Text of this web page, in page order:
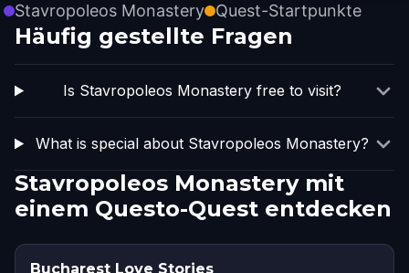
Stavropoleos Monastery Quest-Startpunkte
Häufig gestellte Fragen
Is Stavropoleos Monastery free to visit?
What is special about Stavropoleos Monastery?
Stavropoleos Monastery mit
einem Questo-Quest entdecken
Bucharest Love Stories